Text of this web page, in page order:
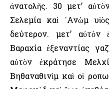
ἀνατολῆς. 30 μετ’
Σελεμία καὶ ᾿Ανὼμ
δεύτερον. μετ’ αὐτὸν
Βαραχία ἐξεναντίας
αὐτὸν ἐκράτησε
Βηθαναθινὶμ καὶ οἱ